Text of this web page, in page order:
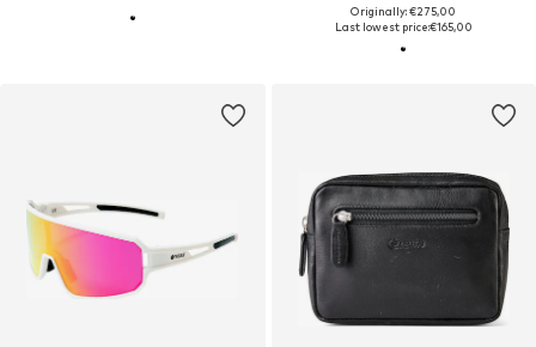
Originally: €275,00
Last lowest price:€165,00